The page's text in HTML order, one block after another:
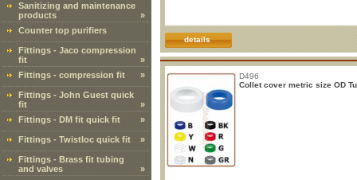
Sanitizing and maintenance
products
»
Counter top purifiers
Fittings - Jaco compression
fit
»
Fittings - compression fit
»
Fittings - John Guest quick
fit
»
Fittings - DM fit quick fit
»
Fittings - Twistloc quick fit »
Fittings - Brass fit tubing
and valves
»
details
D496
Collet cover metric size OD